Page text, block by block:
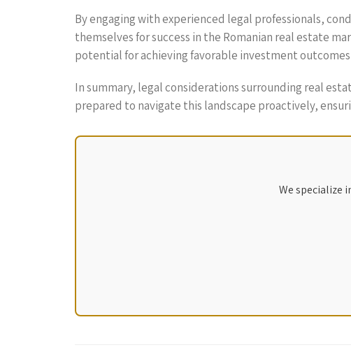
By engaging with experienced legal professionals,
themselves for success in the Romanian real estate
potential for achieving favorable investment
In summary, legal considerations surrounding real
prepared to navigate this landscape proactively,
We specialize